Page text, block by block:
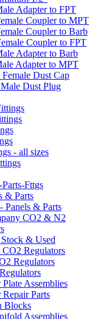
Adapter to FPT
Coupler to MPT
Coupler to Barb
Coupler to FPT
Adapter to Barb
Adapter to MPT
Dust Cap
Dust Plug
- all sizes
Fttgs
& Parts
Panels & Parts
CO2 & N2
& Used
Regulators
Regulators
Assemblies
Parts
Blocks
Assemblies